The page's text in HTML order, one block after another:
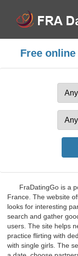
Free
FraDatingGo is a
France. The website
looks for interesting
search and gather
users. The site helps
practice flirting with
with single girls. The